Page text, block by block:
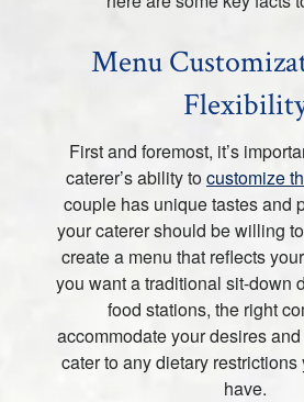
Menu
First and foremost, it’s
caterer’s ability tocustomize
couple has unique tastes and
your caterer should be willing
create a menu that reflects
you want a traditional sit-down
food stations, the right
accommodate your desires
cater to any dietary
have.